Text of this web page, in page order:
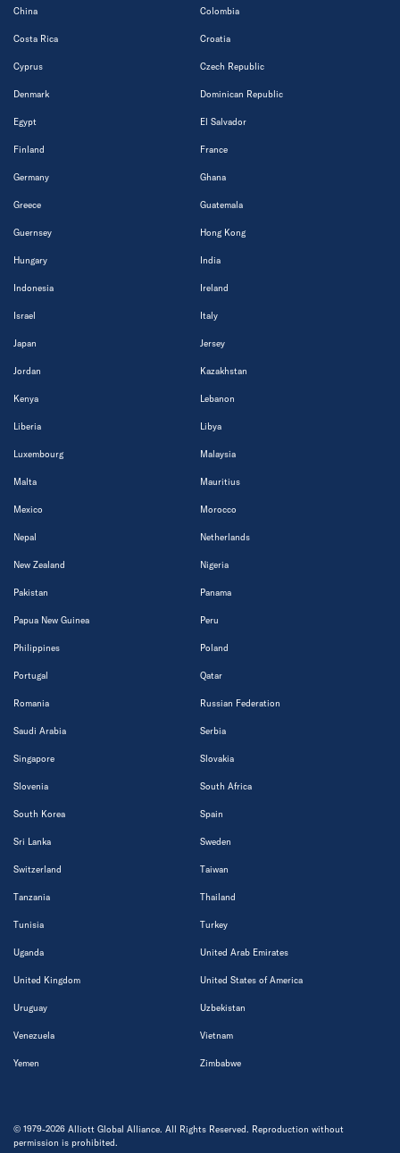
China Colombia
Costa Rica Croatia
Cyprus Czech Republic
Denmark Dominican Republic
Egypt El Salvador
Finland France
Germany Ghana
Greece Guatemala
Guernsey Hong Kong
Hungary India
Indonesia Ireland
Israel Italy
Japan Jersey
Jordan Kazakhstan
Kenya Lebanon
Liberia Libya
Luxembourg Malaysia
Malta Mauritius
Mexico Morocco
Nepal Netherlands
New Zealand Nigeria
Pakistan Panama
Papua New Guinea Peru
Philippines Poland
Portugal Qatar
Romania Russian Federation
Saudi Arabia Serbia
Singapore Slovakia
Slovenia South Africa
South Korea Spain
Sri Lanka Sweden
Switzerland Taiwan
Tanzania Thailand
Tunisia Turkey
Uganda United Arab Emirates
United Kingdom United States of America
Uruguay Uzbekistan
Venezuela Vietnam
Yemen Zimbabwe
© 1979-2026 Alliott Global Alliance. All Rights Reserved. Reproduction without
permission is prohibited.